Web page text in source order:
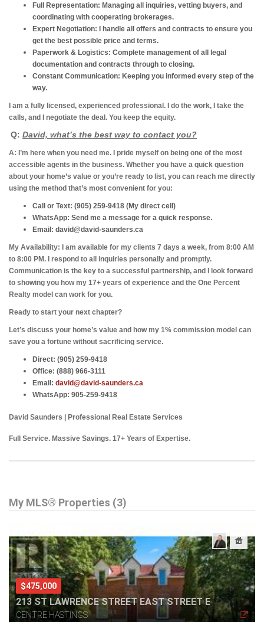
Full Representation: Managing all inquiries, vetting buyers, and
coordinating with cooperating brokerages.
Expert Negotiation: I handle all offers and contracts to ensure you
get the best possible price and terms.
Paperwork & Logistics: Complete management of all legal
documentation and contracts through to closing.
Constant Communication: Keeping you informed every step of the
way.
I am a fully licensed, experienced professional. I do the work, I take the
calls, and I negotiate the deal. You keep the equity.
Q: David, what’s the best way to contact you?
A: I’m here when you need me. I pride myself on being one of the most
accessible agents in the business. Whether you have a quick question
about your home’s value or you’re ready to list, you can reach me directly
using the method that’s most convenient for you:
Call or Text: (905) 259-9418 (My direct cell)
WhatsApp: Send me a message for a quick response.
Email: david@david-saunders.ca
My Availability: I am available for my clients 7 days a week, from 8:00 AM
to 8:00 PM. I respond to all inquiries personally and promptly.
Communication is the key to a successful partnership, and I look forward
to showing you how my 17+ years of experience and the One Percent
Realty model can work for you.
Ready to start your next chapter?
Let’s discuss your home’s value and how my 1% commission model can
save you a fortune without sacrificing service.
Direct: (905) 259-9418
Office: (888) 966-3111
Email: david@david-saunders.ca
WhatsApp: 905-259-9418
David Saunders | Professional Real Estate Services
Full Service. Massive Savings. 17+ Years of Expertise.
My MLS® Properties (3)
$475,000
213 ST LAWRENCE STREET EAST STREET E
CENTRE HASTINGS